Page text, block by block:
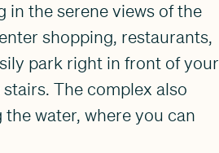
in the serene views of the
shopping, restaurants,
park right in front of your
The complex also
water, where you can